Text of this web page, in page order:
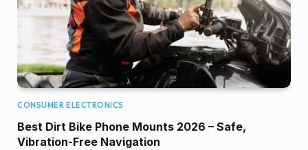
CONSUMER ELECTRONICS
Best Dirt Bike Phone Mounts 2026 – Safe,
Vibration-Free Navigation